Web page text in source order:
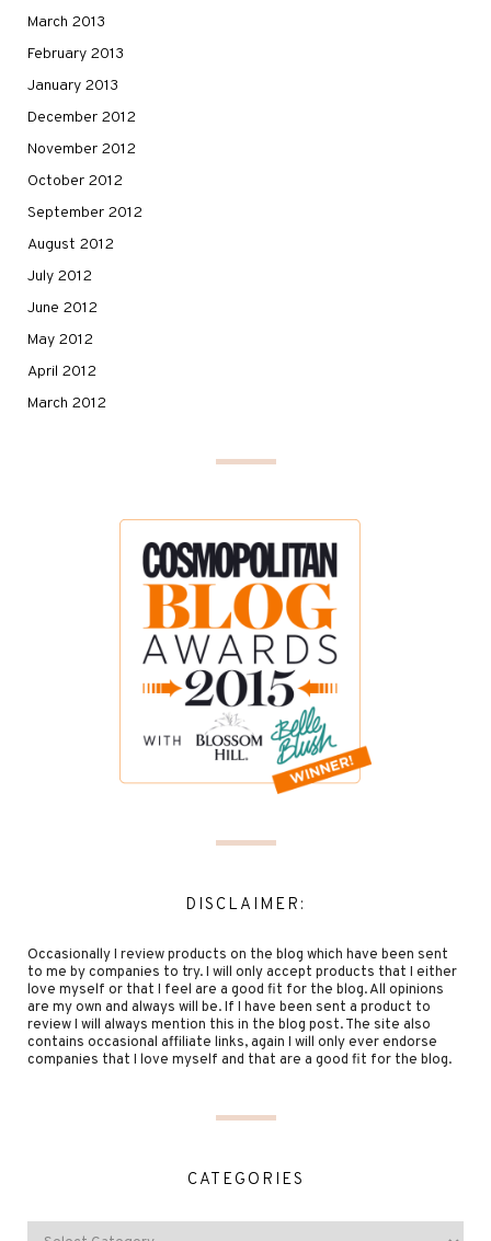
March 2013
February 2013
January 2013
December 2012
November 2012
October 2012
September 2012
August 2012
July 2012
June 2012
May 2012
April 2012
March 2012
DISCLAIMER:
Occasionally I review products on the blog which have been sent
to me by companies to try. I will only accept products that I either
love myself or that I feel are a good fit for the blog. All opinions
are my own and always will be. If I have been sent a product to
review I will always mention this in the blog post. The site also
contains occasional affiliate links, again I will only ever endorse
companies that I love myself and that are a good fit for the blog.
CATEGORIES